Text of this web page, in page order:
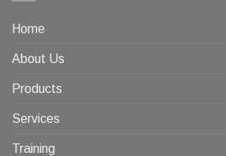
Home
About Us
Products
Services
Training